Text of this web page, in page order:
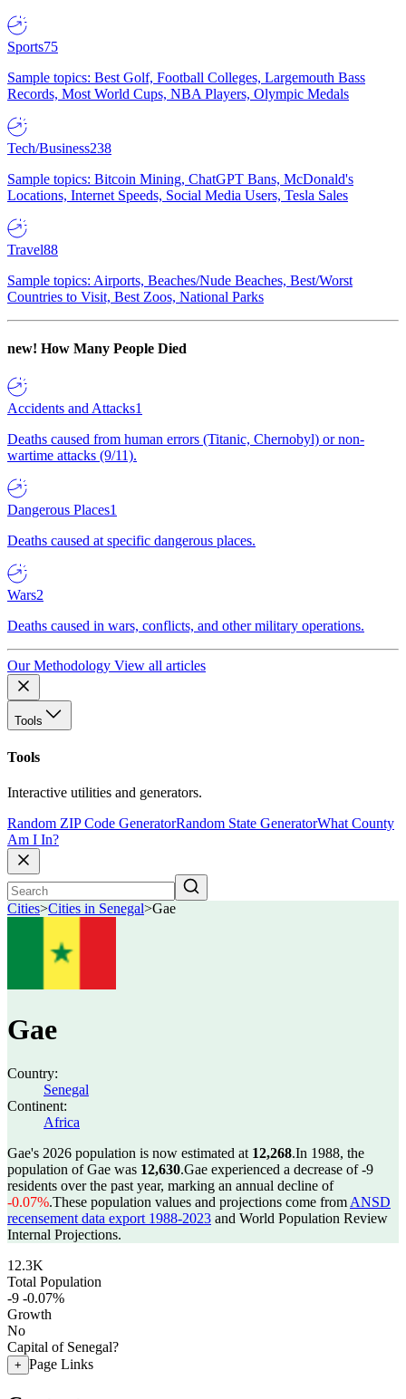
Sports75
Sample topics: Best Golf, Football Colleges, Largemouth Bass
Records, Most World Cups, NBA Players, Olympic Medals
Tech/Business238
Sample topics: Bitcoin Mining, ChatGPT Bans, McDonald's
Locations, Internet Speeds, Social Media Users, Tesla Sales
Travel88
Sample topics: Airports, Beaches/Nude Beaches, Best/Worst
Countries to Visit, Best Zoos, National Parks
new! How Many People Died
Accidents and Attacks1
Deaths caused from human errors (Titanic, Chernobyl) or non-
wartime attacks (9/11).
Dangerous Places1
Deaths caused at specific dangerous places.
Wars2
Deaths caused in wars, conflicts, and other military operations.
Our Methodology View all articles
Tools
Tools
Interactive utilities and generators.
Random ZIP Code GeneratorRandom State GeneratorWhat County
Am I In?
Cities>Cities in Senegal>Gae
Gae
Country:
Senegal
Continent:
Africa
Gae's 2026 population is now estimated at 12,268.In 1988, the
population of Gae was 12,630.Gae experienced a decrease of-9
residents over the past year, marking an annual decline of
-0.07%.These population values and projections come from ANSD
recensement data export 1988-2023 and World Population Review
Internal Projections.
12.3K
Total Population
-9 -0.07%
Growth
No
Capital of Senegal?
+ Page Links